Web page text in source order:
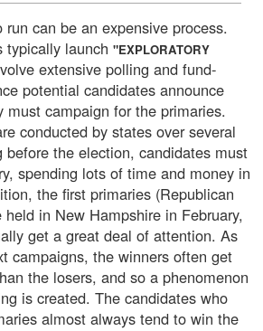
can be an expensive process.
typically launch "EXPLORATORY
extensive polling and fund-
potential candidates announce
must campaign for the primaries.
conducted by states over several
before the election, candidates must
spending lots of time and money in
the first primaries (Republican
in New Hampshire in February,
get a great deal of attention. As
campaigns, the winners often get
the losers, and so a phenomenon
is created. The candidates who
almost always tend to win the